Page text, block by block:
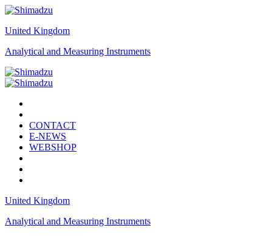
United Kingdom
Analytical and Measuring Instruments
CONTACT
E-NEWS
WEBSHOP
United Kingdom
Analytical and Measuring Instruments